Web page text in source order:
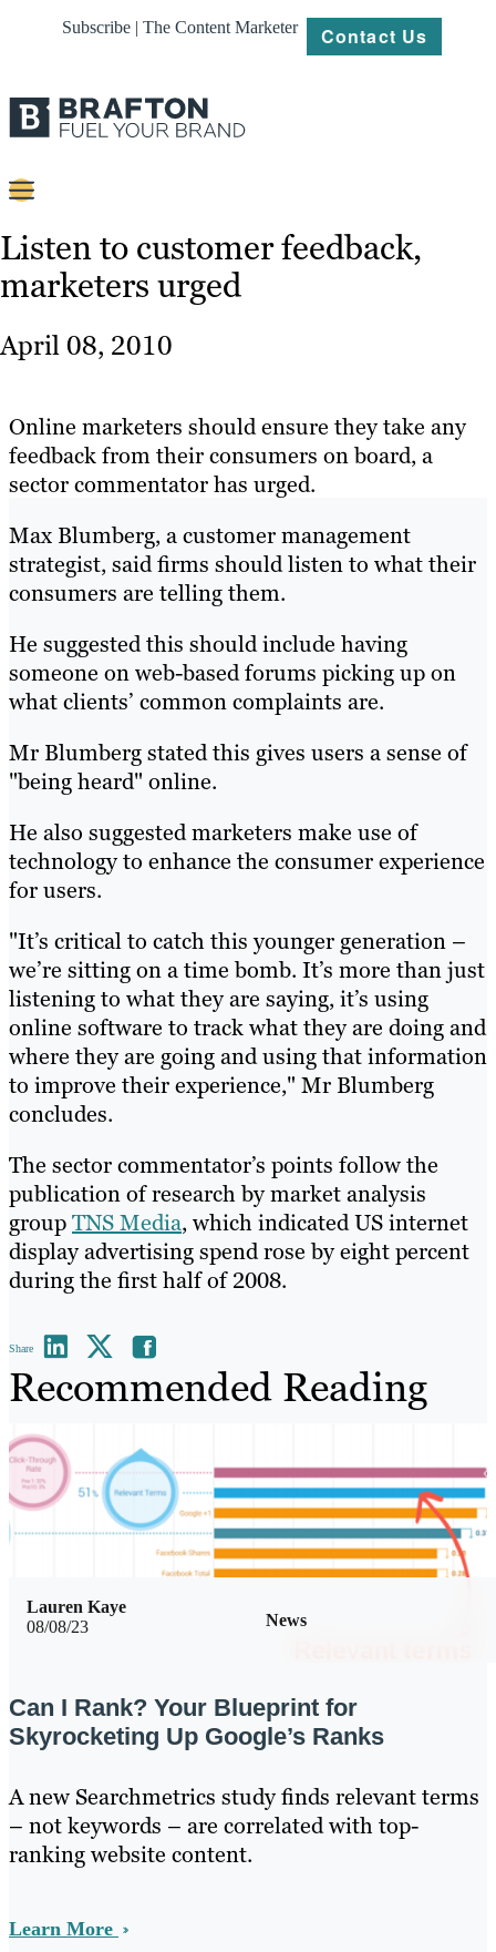
Subscribe | The Content Marketer Contact Us
Strategy
About
Resources
Listen to customer feedback,
marketers urged
April 08, 2010
Online marketers should ensure they take any
feedback from their consumers on board, a
sector commentator has urged.
Max Blumberg, a customer management
strategist, said firms should listen to what their
consumers are telling them.
He suggested this should include having
someone on web-based forums picking up on
what clients’ common complaints are.
Mr Blumberg stated this gives users a sense of
"being heard" online.
He also suggested marketers make use of
technology to enhance the consumer experience
for users.
"It’s critical to catch this younger generation –
we’re sitting on a time bomb. It’s more than just
listening to what they are saying, it’s using
online software to track what they are doing and
where they are going and using that information
to improve their experience," Mr Blumberg
concludes.
The sector commentator’s points follow the
publication of research by market analysis
groupTNS Media, which indicated US internet
display advertising spend rose by eight percent
during the first half of 2008.
Share
Recommended Reading
08/08/23 News
Lauren Kaye
Can I Rank? Your Blueprint for
Skyrocketing Up Google’s Ranks
A new Searchmetrics study finds relevant terms
– not keywords – are correlated with top-
ranking website content.
Learn More